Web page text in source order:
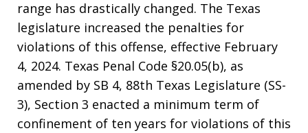
range has drastically changed. The Texas
legislature increased the penalties for
violations of this offense, effective February
4, 2024. Texas Penal Code §20.05(b), as
amended by SB 4, 88th Texas Legislature (SS-
3), Section 3 enacted a minimum term of
confinement of ten years for violations of this